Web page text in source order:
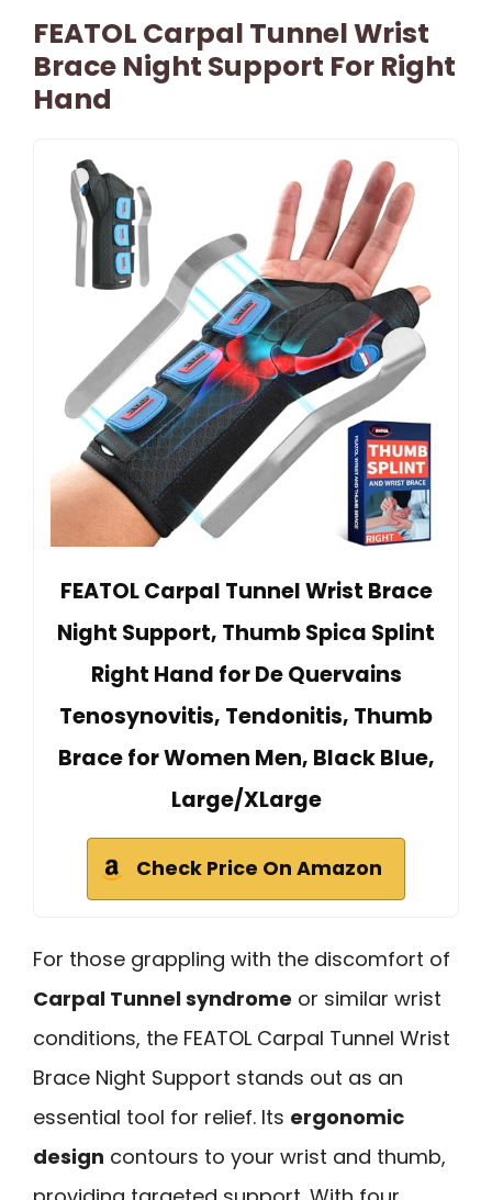
FEATOL Carpal Tunnel Wrist
Brace Night Support For Right
Hand
FEATOL Carpal Tunnel Wrist Brace
Night Support, Thumb Spica Splint
Right Hand for De Quervains
Tenosynovitis, Tendonitis, Thumb
Brace for Women Men, Black Blue,
Large/XLarge
Check Price On Amazon
For those grappling with the discomfort of
Carpal Tunnel syndrome or similar wrist
conditions, the FEATOL Carpal Tunnel Wrist
Brace Night Support stands out as an
essential tool for relief. Its ergonomic
design contours to your wrist and thumb,